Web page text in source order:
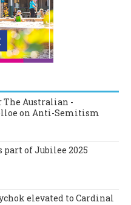
The Australian -
on Anti-Semitism
part of Jubilee 2025
elevated to Cardinal